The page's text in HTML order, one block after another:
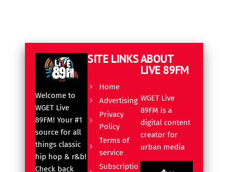
Welcome to
WGET Live
89FM! Your #1
source for all
things classic
hip hop & r&b!
Check back
SITE LINKS
Home
Advertising
Privacy
Policy
Terms of
service
Subscriptio
ABOUT
LIVE 89FM
WGET Live
89FM is a
digital content
creator for
urban media